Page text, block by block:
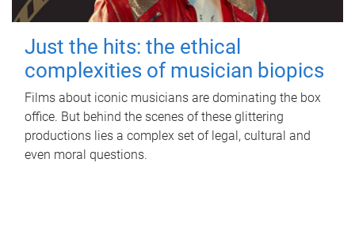
Just the hits: the ethical
complexities of musician biopics
Films about iconic musicians are dominating the box
office. But behind the scenes of these glittering
productions lies a complex set of legal, cultural and
even moral questions.